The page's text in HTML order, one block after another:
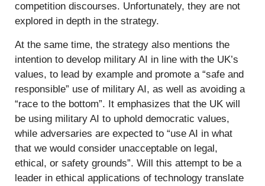
competition discourses. Unfortunately, they are not
explored in depth in the strategy.
At the same time, the strategy also mentions the
intention to develop military AI in line with the UK’s
values, to lead by example and promote a “safe and
responsible” use of military AI, as well as avoiding a
“race to the bottom”. It emphasizes that the UK will
be using military AI to uphold democratic values,
while adversaries are expected to “use AI in what
that we would consider unacceptable on legal,
ethical, or safety grounds”. Will this attempt to be a
leader in ethical applications of technology translate